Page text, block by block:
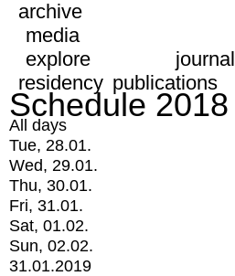
archive
media
explore
journal
residency publications
Schedule 2018
All days
Tue, 28.01.
Wed, 29.01.
Thu, 30.01.
Fri, 31.01.
Sat, 01.02.
Sun, 02.02.
31.01.2019